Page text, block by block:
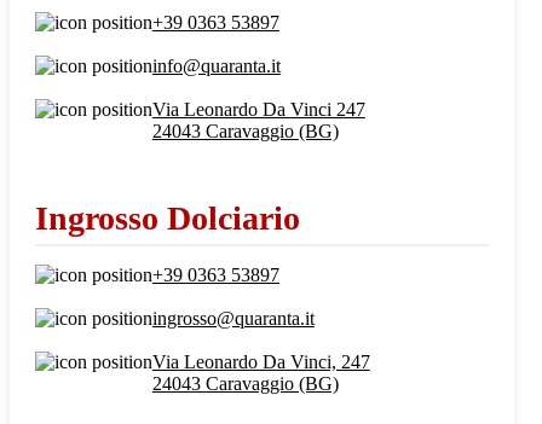
+39 0363 53897
info@quaranta.it
Via Leonardo Da Vinci 247
24043 Caravaggio (BG)
Ingrosso Dolciario
+39 0363 53897
ingrosso@quaranta.it
Via Leonardo Da Vinci, 247
24043 Caravaggio (BG)